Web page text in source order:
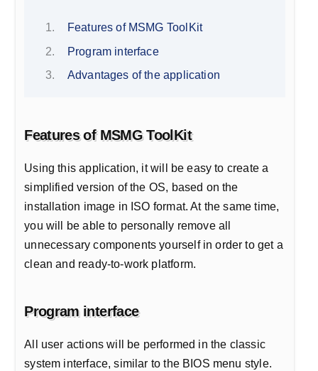
Features of MSMG ToolKit
Program interface
Advantages of the application
Features of MSMG ToolKit
Using this application, it will be easy to create a
simplified version of the OS, based on the
installation image in ISO format. At the same time,
you will be able to personally remove all
unnecessary components yourself in order to get a
clean and ready-to-work platform.
Program interface
All user actions will be performed in the classic
system interface, similar to the BIOS menu style.